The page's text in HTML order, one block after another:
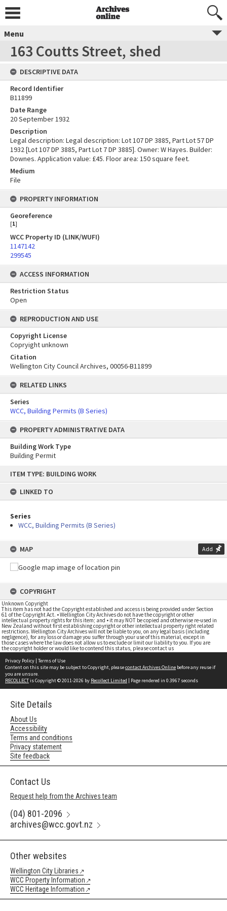
content
ITEM TYPE: BUILDING WORK
LINKED TO
Series
WCC, Building Permits (B Series)
MAP Add
COPYRIGHT
Unknown Copyright
This item has not had the Copyright established and access is being provided under Section
61 of the Copyright Act. • Wellington City Archives do not have the copyright or other
intellectual property rights for this item; and • it may NOT be copied and otherwise re-used in
New Zealand without first establishing copyright or other intellectual property right related
restrictions. Wellington City Archives will not be liable to you, on any legal basis (including
negligence), for any loss or damage you suffer through your use of this material, except in
those cases where the law does not allow us to exclude or limit our liability to you. If you are
the copyright holder or would like to contend this status, please contact us
Menu
163 Coutts Street, shed
DESCRIPTIVE DATA
Record Identifier
B11899
Date Range
20 September 1932
Description
Legal description: Legal description: Lot 107 DP 3885, Part Lot 57 DP
1932 [Lot 107 DP 3885, Part Lot 7 DP 3885]. Owner: W Hayes. Builder:
Downes. Application value: £45. Floor area: 150 square feet.
Medium
File
PROPERTY INFORMATION
Georeference
[1]
WCC Property ID (LINK/WUFI)
1147142
299545
ACCESS INFORMATION
Restriction Status
Open
REPRODUCTION AND USE
Copyright License
Copryight unknown
Citation
Wellington City Council Archives, 00056-B11899
RELATED LINKS
Series
WCC, Building Permits (B Series)
PROPERTY ADMINISTRATIVE DATA
Building Work Type
Building Permit
Privacy Policy | Terms of Use
Content on this site may be subject to Copyright, pleasecontact Archives Online before any reuse if
you are unsure.
RECOLLECTis Copyright © 2011-2026 by Recollect Limited | Page rendered in 0.3967 seconds
Site Details
About Us
Accessibility
Terms and conditions
Privacy statement
Site feedback
Contact Us
Request help from the Archives team
(04) 801-2096
archives@wcc.govt.nz
Other websites
Wellington City Libraries
WCC Property Information
WCC Heritage Information